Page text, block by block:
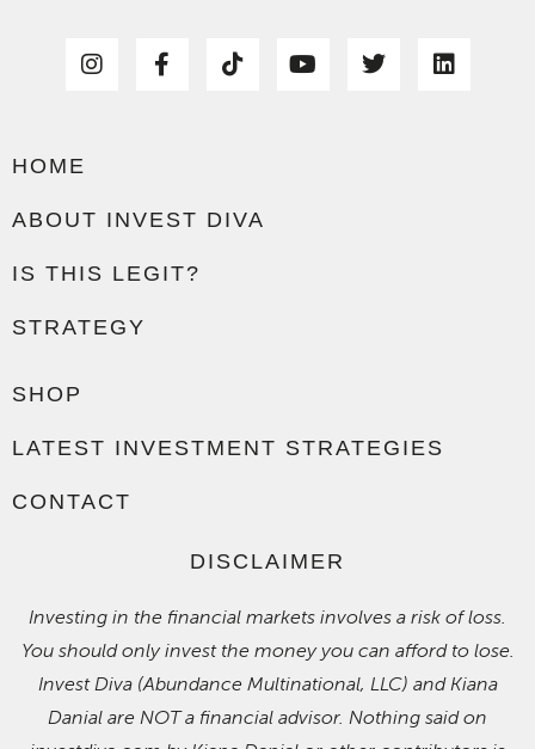
HOME
ABOUT INVEST DIVA
IS THIS LEGIT?
STRATEGY
SHOP
LATEST INVESTMENT STRATEGIES
CONTACT
DISCLAIMER
Investing in the financial markets involves a risk of loss.
You should only invest the money you can afford to lose.
Invest Diva (Abundance Multinational, LLC) and Kiana
Danial are NOT a financial advisor. Nothing said on